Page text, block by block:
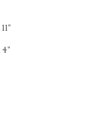
4"